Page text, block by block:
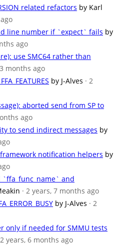
related refactors by Karl
line number if `expect` fails by
ago
use SMC64 rather than
months ago
by J-Alves · 2
aborted send from SP to
ago
to send indirect messages by
notification helpers by
`ffa_func_name` and
· 2 years, 7 months ago
by J-Alves · 2
only if needed for SMMU tests
2 years, 6 months ago